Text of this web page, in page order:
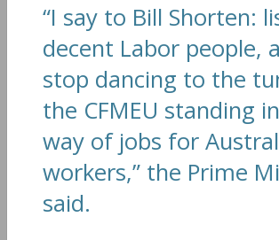
“I say to Bill Shorten:
decent Labor people,
stop dancing to the
the CFMEU standing
way of jobs for
workers,” the Prime
said.